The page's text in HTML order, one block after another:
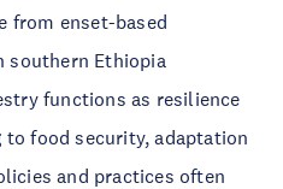
from enset-based
southern Ethiopia
functions as resilience
food security, adaptation
and practices often